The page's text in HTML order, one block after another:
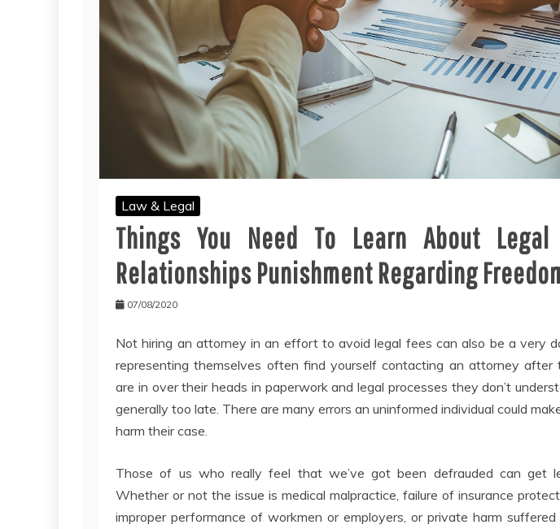
Law & Legal
Things You Need To Learn About
Relationships Punishment Regarding
07/08/2020
Not hiring an attorney in an effort to avoid legal fees can also be a very
representing themselves often find yourself contacting an attorney after
are in over their heads in paperwork and legal processes they don’t
generally too late. There are many errors an uninformed individual could
harm their case.
Those of us who really feel that we’ve got been defrauded can get
Whether or not the issue is medical malpractice, failure of insurance
improper performance of workmen or employers, or private harm